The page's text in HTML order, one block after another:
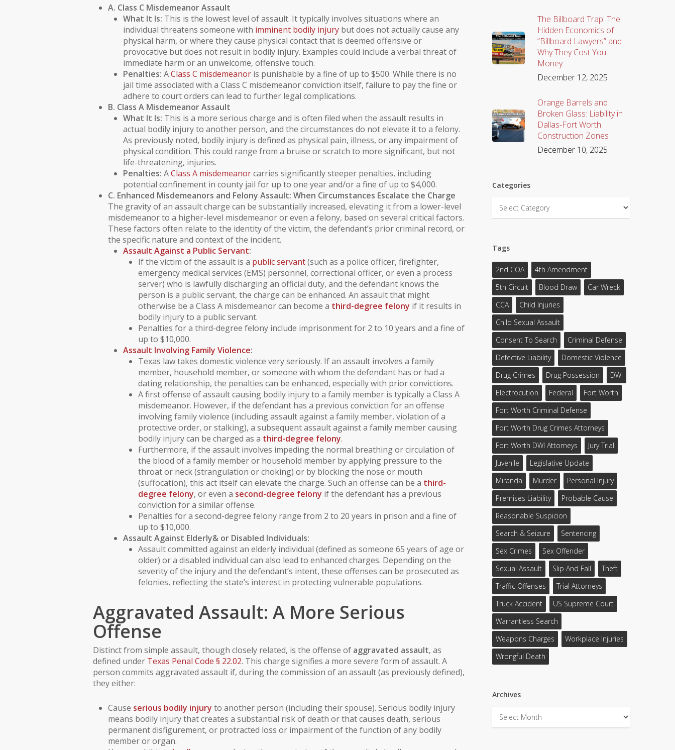
A. Class C Misdemeanor Assault
What It Is: This is the lowest level of assault. It typically involves situations where an
individual threatens someone with imminent bodily injury but does not actually cause any
physical harm, or where they cause physical contact that is deemed offensive or
provocative but does not result in bodily injury. Examples could include a verbal threat of
immediate harm or an unwelcome, offensive touch.
Penalties: AClass C misdemeanor is punishable by a fine of up to $500. While there is no
jail time associated with a Class C misdemeanor conviction itself, failure to pay the fine or
adhere to court orders can lead to further legal complications.
B. Class A Misdemeanor Assault
What It Is: This is a more serious charge and is often filed when the assault results in
actual bodily injuryto another person, and the circumstances do not elevate it to a felony.
As previously noted, bodily injury is defined as physical pain, illness, or any impairment of
physical condition. This could range from a bruise or scratch to more significant, but not
life-threatening, injuries.
Penalties: AClass A misdemeanorcarries significantly steeper penalties, including
potential confinement in county jail for up to one year and/or a fine of up to $4,000.
C. Enhanced Misdemeanors and Felony Assault: When Circumstances Escalate the Charge
The gravity of an assault charge can be substantially increased, elevating it from a lower-level
misdemeanor to a higher-level misdemeanor or even a felony, based on several critical factors.
These factors often relate to the identity of the victim, the defendant’s priorcriminal record, or
the specific nature and context of the incident.
Assault Against a Public Servant:
If the victim of the assault is a public servant(such as a police officer, firefighter,
emergency medical services (EMS) personnel, correctional officer, or even a process
server) who is lawfully discharging an official duty, and the defendant knows the
person is a public servant, the charge can be enhanced. An assault that might
otherwise be a Class A misdemeanor can become a third-degree felony if it results in
bodily injury to a public servant.
Penalties for a third-degree felony include imprisonment for 2 to 10 years and a fine of
up to $10,000.
Assault Involving Family Violence:
Texas law takesdomestic violence very seriously. If an assault involves afamily
member, household member, or someone with whom the defendant has or had a
dating relationship, the penalties can be enhanced, especially with prior convictions.
A first offense of assault causing bodily injury to a family member is typically aClass A
misdemeanor. However, if the defendant has a previous conviction for an offense
involvingfamily violence (including assault against a family member,violation of a
protective order, orstalking), a subsequent assault against a family member causing
bodily injury can be charged as a third-degree felony.
Furthermore, if the assault involves impeding the normal breathing or circulation of
the blood of a family member or household member by applying pressure to the
throat or neck (strangulation or choking) or by blocking the nose or mouth
(suffocation), this act itself can elevate the charge. Such an offense can be a third-
degree felony, or even a second-degree felony if the defendant has a previous
conviction for a similar offense.
Penalties for a second-degree felony range from 2 to 20 years in prison and a fine of
up to $10,000.
Assault Against Elderly& or Disabled Individuals:
Assault committed against anelderly individual (defined as someone 65 years of age or
older) or adisabled individual can also lead to enhanced charges. Depending on the
severity of the injury and the defendant’s intent, these offenses can be prosecuted as
felonies, reflecting the state’s interest in protecting vulnerable populations.
Aggravated Assault: A More Serious
Offense
Distinct from simple assault, though closely related, is the offense of aggravated assault, as
defined under Texas Penal Code § 22.02. This charge signifies a more severe form of assault. A
person commits aggravated assault if, during the commission of an assault (as previously defined),
they either:
Cause serious bodily injury to another person (including their spouse).Serious bodily injury
means bodily injury that creates a substantial risk of death or that causes death, serious
permanent disfigurement, or protracted loss or impairment of the function of any bodily
member or organ.
The Billboard Trap: The
Hidden Economics of
“Billboard Lawyers” and
Why They Cost You
Money
December 12, 2025
Orange Barrels and
Broken Glass: Liability in
Dallas-Fort Worth
Construction Zones
December 10, 2025
Categories
Categories
Tags
2nd COA
4th Amendment
5th Circuit
Blood Draw
Car Wreck
CCA
Child Injuries
Child Sexual Assault
Consent To Search
Criminal Defense
Defective Liability
Domestic Violence
Drug Crimes
Drug Possession
DWI
Electrocution
Federal
Fort Worth
Fort Worth Criminal Defense
Fort Worth Drug Crimes Attorneys
Fort Worth DWI Attorneys
Jury Trial
Juvenile
Legislative Update
Miranda
Murder
Personal Injury
Premises Liability
Probable Cause
Reasonable Suspicion
Search & Seizure
Sentencing
Sex Crimes
Sex Offender
Sexual Assault
Slip And Fall
Theft
Traffic Offenses
Trial Attorneys
Truck Accident
US Supreme Court
Warrantless Search
Weapons Charges
Workplace Injuries
Wrongful Death
Archives
Archives